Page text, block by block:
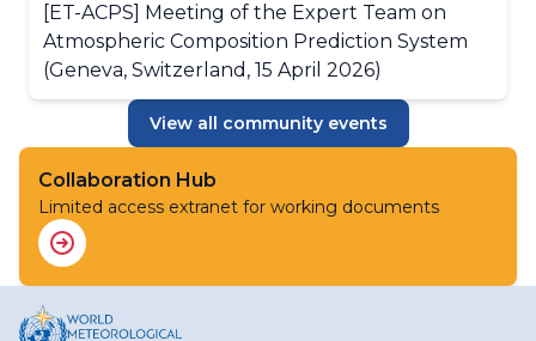
[ET-ACPS] Meeting of the Expert Team on
Atmospheric Composition Prediction System
(Geneva, Switzerland, 15 April 2026)
View all community events
Collaboration Hub
Limited access extranet for working documents